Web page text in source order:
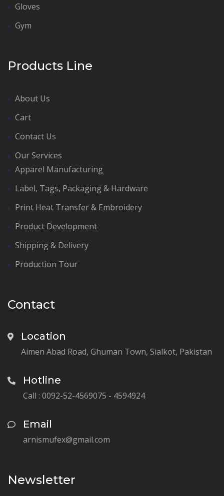
Gloves
Gym
Products Line
About Us
Cart
Contact Us
Our Services
Apparel Manufacturing
Label, Tags, Packaging & Hardware
Print Heat Transfer & Embroidery
Product Development
Shipping & Delivery
Production Tour
Contact
Location
Aimen Abad Road, Ghuman Town, Sialkot, Pakistan
Hotline
Call : 0092-52-4569075 - 4594924
Email
arnismufex@gmail.com
Newsletter